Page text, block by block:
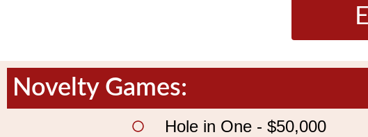
Novelty Games:
Hole in One - $50,000